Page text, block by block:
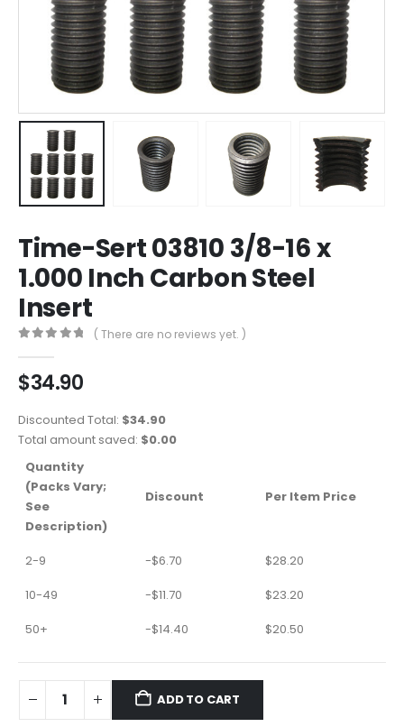
Time-Sert 03810 3/8-16 x
1.000 Inch Carbon Steel
Insert
( There are no reviews yet. )
$34.90
Discounted Total: $34.90
Total amount saved: $0.00
Quantity
(Packs Vary;
See
Description)
Discount Per Item Price
2-9 -$6.70 $28.20
10-49
-$11.70 $23.20
50+
-$14.40 $20.50
ADD TO CART